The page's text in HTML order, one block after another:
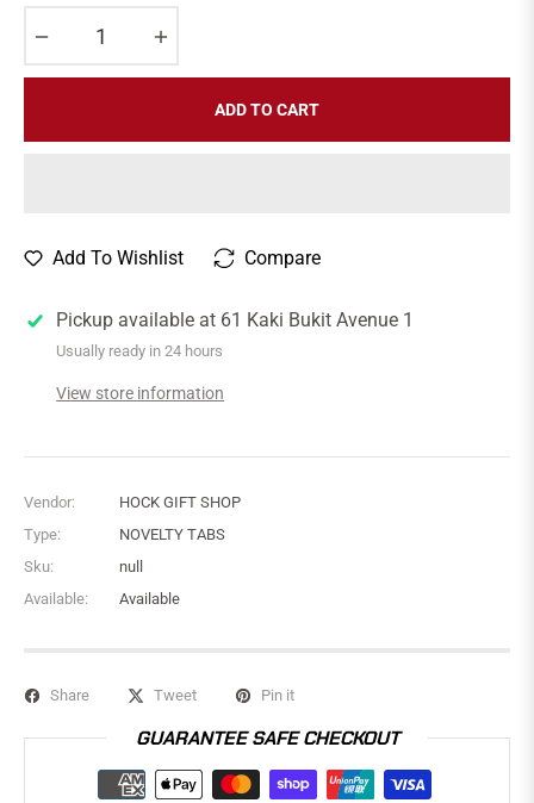
ADD TO CART
Add To Wishlist Compare
Pickup available at 61 Kaki Bukit Avenue 1
Usually ready in 24 hours
View store information
Vendor:
HOCK GIFT SHOP
Type:
NOVELTY TABS
Sku:
null
Available:
Available
Share Tweet Pin it
GUARANTEE SAFE CHECKOUT